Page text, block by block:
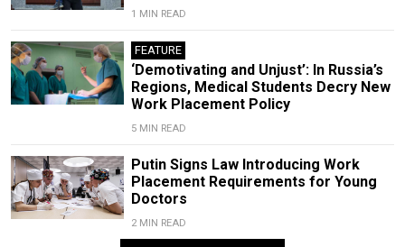
1 MIN READ
FEATURE
‘Demotivating and Unjust’: In Russia’s
Regions, Medical Students Decry New
Work Placement Policy
5 MIN READ
Putin Signs Law Introducing Work
Placement Requirements for Young
Doctors
2 MIN READ